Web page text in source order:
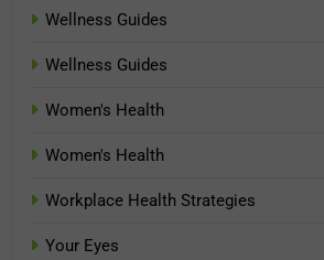
Wellness Guides
Wellness Guides
Women's Health
Women's Health
Workplace Health Strategies
Your Eyes